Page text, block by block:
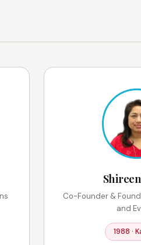
Co-Founder &
and
1988 ·